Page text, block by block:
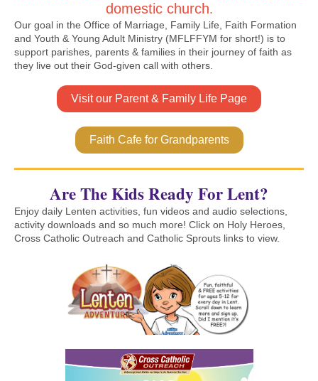
domestic church.
Our goal in the Office of Marriage, Family Life, Faith Formation
and Youth & Young Adult Ministry (MFLFFYM for short!) is to
support parishes, parents & families in their journey of faith as
they live out their God-given call with others.
Visit our Parent & Family Life Page
Faith Cafe for Grandparents
Are The Kids Ready For Lent?
Enjoy daily Lenten activities, fun videos and audio selections,
activity downloads and so much more! Click on Holy Heroes,
Cross Catholic Outreach and Catholic Sprouts links to view.